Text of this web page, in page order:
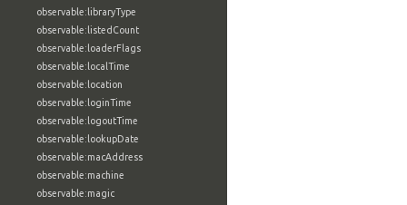
observable:libraryType
observable:listedCount
observable:loaderFlags
observable:localTime
observable:location
observable:loginTime
observable:logoutTime
observable:lookupDate
observable:macAddress
observable:machine
observable:magic